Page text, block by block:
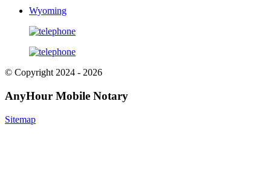
Wyoming
© Copyright 2024 - 2026
AnyHour Mobile Notary
Sitemap